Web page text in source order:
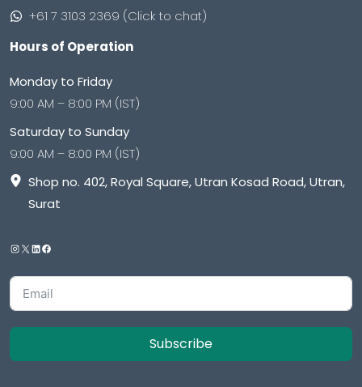
+61 7 3103 2369 (Click to chat)
Hours of Operation
Monday to Friday
9:00 AM – 8:00 PM (IST)
Saturday to Sunday
9:00 AM – 8:00 PM (IST)
Shop no. 402, Royal Square, Utran Kosad Road, Utran,
Surat
Subscribe